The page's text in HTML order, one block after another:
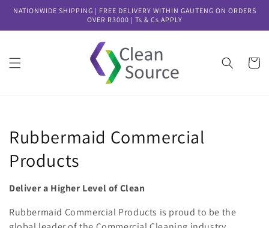
Skip to
NATIONWIDE SHIPPING | FREE DELIVERY WITHIN GAUTENG ON ORDERS
OVER R3000 | Ts & Cs APPLY
Cart
Collection:
Rubbermaid Commercial
Products
Deliver a Higher Level of Clean
Rubbermaid Commercial Products is proud to be the